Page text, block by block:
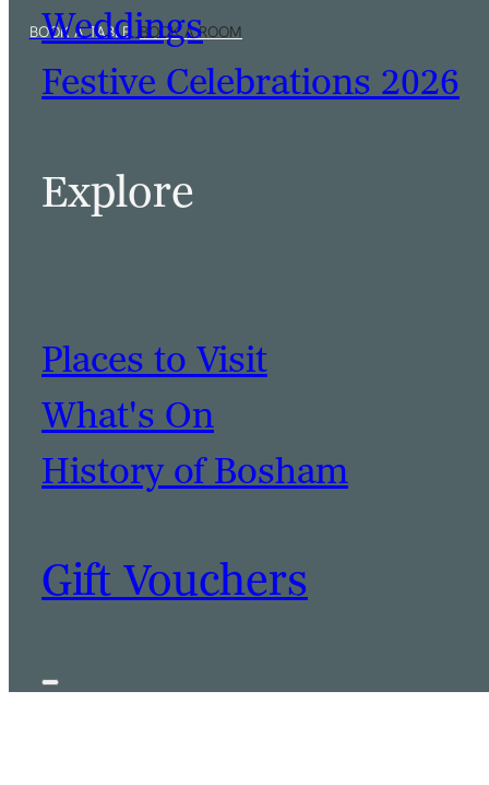
Weddings
Festive Celebrations 2026
Explore
Places to Visit
What's On
History of Bosham
Gift Vouchers